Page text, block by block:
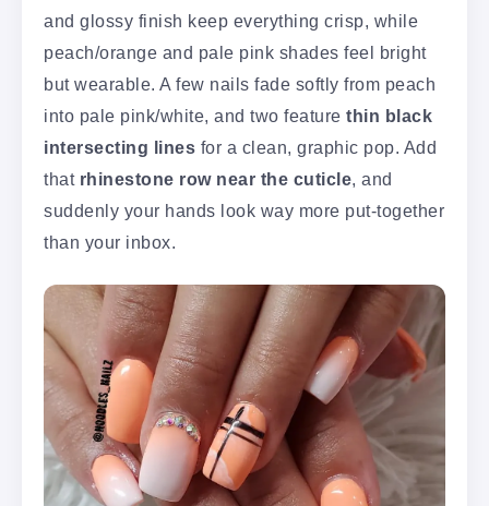
and glossy finish keep everything crisp, while
peach/orange and pale pink shades feel bright
but wearable. A few nails fade softly from peach
into pale pink/white, and two feature thin black
intersecting lines for a clean, graphic pop. Add
that rhinestone row near the cuticle , and
suddenly your hands look way more put-together
than your inbox.